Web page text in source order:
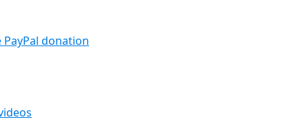
donation⁠